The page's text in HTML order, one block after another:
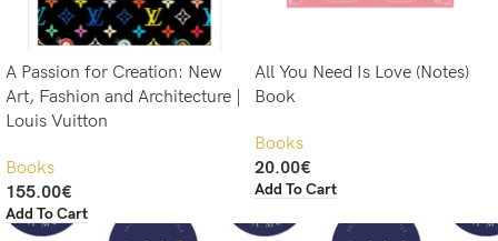
A Passion for Creation: New
Art, Fashion and Architecture |
Louis Vuitton
Books
155.00€
Add To Cart
All You Need Is Love (Notes)
Book
Books
20.00€
Add To Cart